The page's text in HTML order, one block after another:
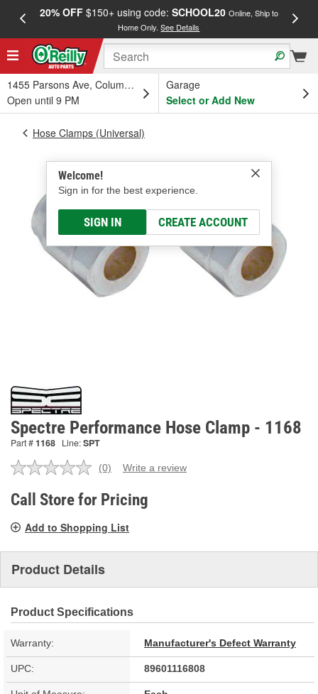
20% OFF$150+ using code: SCHOOL20 Online, Ship to
Home Only.See Details
1455 Parsons Ave, Columbus, OH
Open until 9 PM
Garage
Select or Add New
Welcome!
Sign in for the best experience.
SIGN IN CREATE ACCOUNT
Hose Clamps (Universal)
Spectre Performance Hose Clamp - 1168
Part #1168 Line:SPT
No
value.
Same
link.
(0) Write a review
Call Store for Pricing
Add to Shopping List
Product Details
Product Specifications
Warranty: Manufacturer's Defect Warranty
UPC: 89601116808